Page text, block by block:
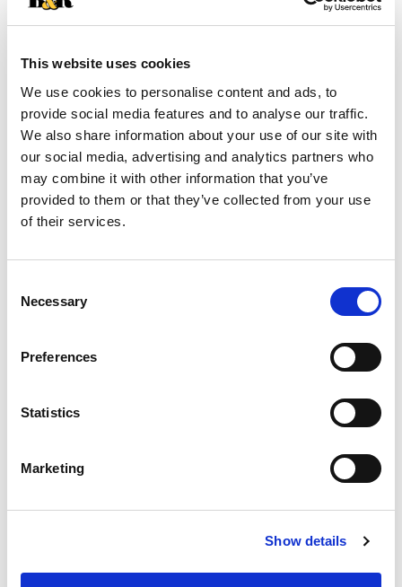
This website uses cookies
We use cookies to personalise content and ads, to
provide social media features and to analyse our traffic.
We also share information about your use of our site with
our social media, advertising and analytics partners who
may combine it with other information that you’ve
provided to them or that they’ve collected from your use
of their services.
Selection
Necessary
Preferences
Statistics
Marketing
Show details
SKU/UPC: 00041331026383
Description Nutrition
Ingredients
Directions